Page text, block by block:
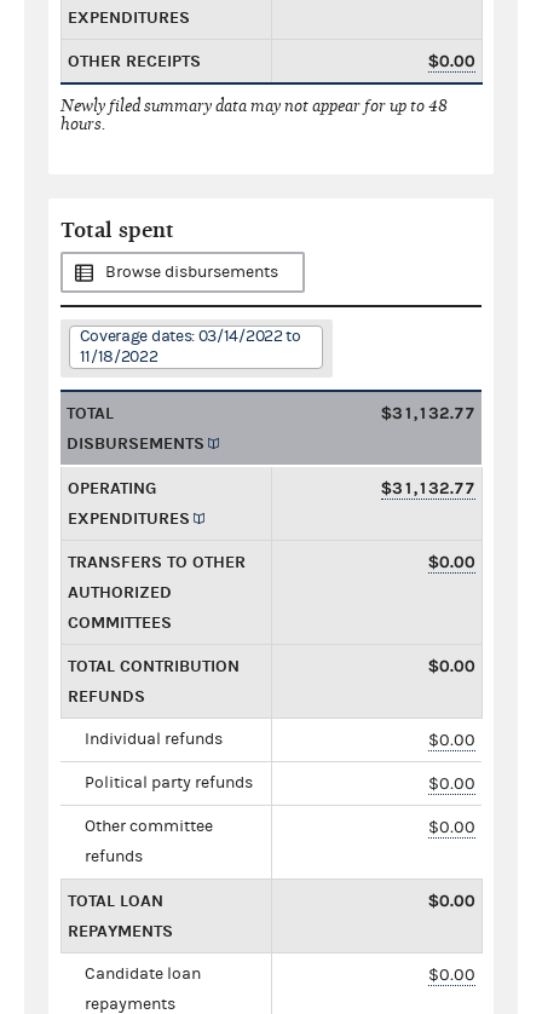
EXPENDITURES
OTHER RECEIPTS $0.00
Newly filed summary data may not appear for up to 48
hours.
Total spent
Browse disbursements
Coverage dates: 03/14/2022 to
11/18/2022
TOTAL
DISBURSEMENTS
$31,132.77
OPERATING
EXPENDITURES
$31,132.77
TRANSFERS TO OTHER
AUTHORIZED
COMMITTEES
$0.00
TOTAL CONTRIBUTION
REFUNDS
$0.00
Individual refunds $0.00
Political party refunds $0.00
Other committee
refunds
$0.00
TOTAL LOAN
REPAYMENTS
$0.00
Candidate loan
repayments
$0.00